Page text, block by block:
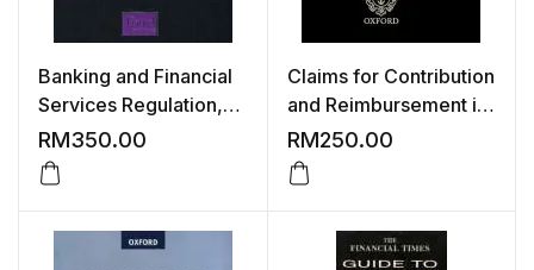
Banking and Financial
Services Regulation,
3rd Edition
RM350.00
Claims for Contribution
and Reimbursement in
an International
Context: Conflict of
Laws Dimensions of
Third Party Procedure
RM250.00